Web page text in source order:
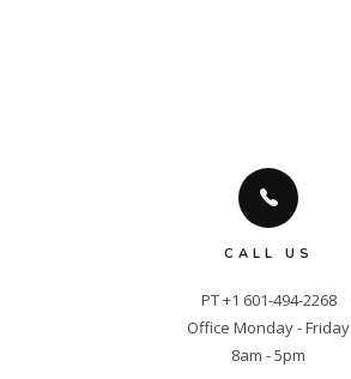
CALL US
PT +1 601-494-2268
Office Monday - Friday
8am - 5pm